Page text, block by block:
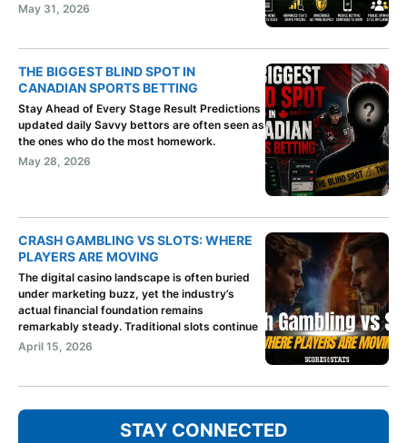
May 31, 2026
THE BIGGEST BLIND SPOT IN
CANADIAN SPORTS BETTING
Stay Ahead of Every Stage Result Predictions
updated daily Savvy bettors are often seen as
the ones who do the most homework.
May 28, 2026
CRASH GAMBLING VS SLOTS: WHERE
PLAYERS ARE MOVING
The digital casino landscape is often buried
under marketing buzz, yet the industry’s
actual financial foundation remains
remarkably steady. Traditional slots continue
April 15, 2026
STAY CONNECTED